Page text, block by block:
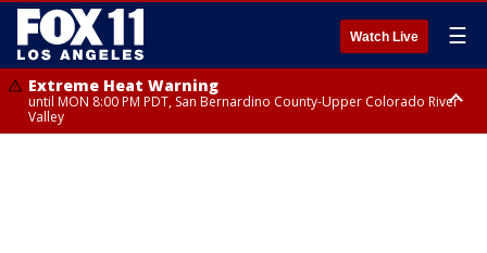
Watch Live ☰
Extreme Heat Warning
until MON 8:00 PM PDT, San Bernardino County-Upper Colorado River
Valley